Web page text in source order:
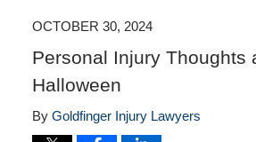
OCTOBER 30, 2024
Personal Injury Thoughts
Halloween
By Goldfinger Injury Lawyers